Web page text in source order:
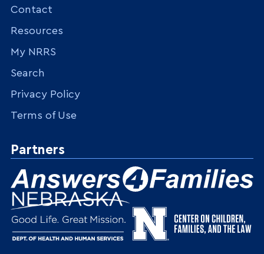
Contact
Resources
My NRRS
Search
Privacy Policy
Terms of Use
Partners